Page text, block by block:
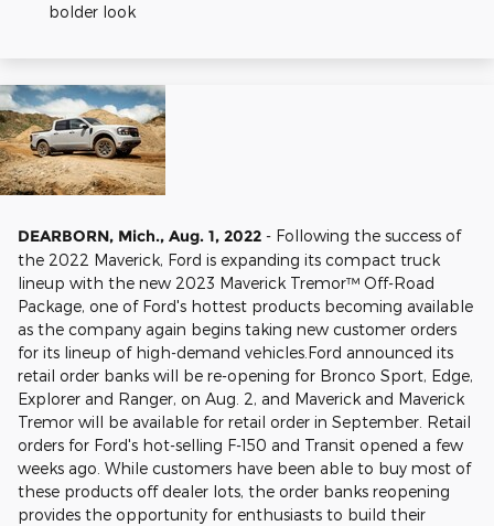
bolder look
DEARBORN, Mich., Aug. 1, 2022 - Following the success of
the 2022 Maverick, Ford is expanding its compact truck
lineup with the new 2023 Maverick Tremor™ Off-Road
Package, one of Ford's hottest products becoming available
as the company again begins taking new customer orders
for its lineup of high-demand vehicles.Ford announced its
retail order banks will be re-opening for Bronco Sport, Edge,
Explorer and Ranger, on Aug. 2, and Maverick and Maverick
Tremor will be available for retail order in September. Retail
orders for Ford's hot-selling F-150 and Transit opened a few
weeks ago. While customers have been able to buy most of
these products off dealer lots, the order banks reopening
provides the opportunity for enthusiasts to build their